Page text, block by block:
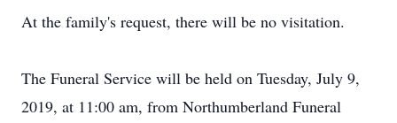
At the family's request, there will be no visitation.
The Funeral Service will be held on Tuesday, July 9,
2019, at 11:00 am, from Northumberland Funeral